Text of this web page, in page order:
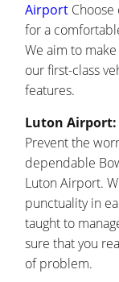
Airport
for a
We aim to
our first-class
features.
Luton Airport:
Prevent the
dependable
Luton Airport.
punctuality in
taught to
sure that you
of problem.